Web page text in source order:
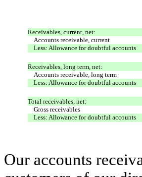
Receivables, current, net:
Accounts receivable, current
Less: Allowance for doubtful accounts
Receivables, long term, net:
Accounts receivable, long term
Less: Allowance for doubtful accounts
Total receivables, net:
Gross receivables
Less: Allowance for doubtful accounts
Our accounts